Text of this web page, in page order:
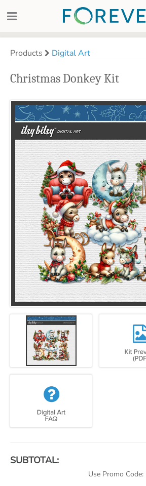
Products Digital Art
Christmas Donkey Kit
SUBTOTAL:
Use Promo Code: